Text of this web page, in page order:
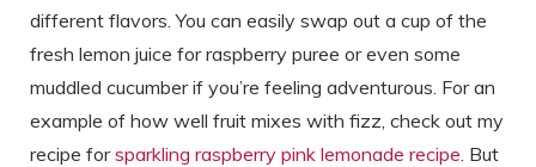
different flavors. You can easily swap out a cup of the
fresh lemon juice for raspberry puree or even some
muddled cucumber if you’re feeling adventurous. For an
example of how well fruit mixes with fizz, check out my
recipe forsparkling raspberry pink lemonade recipe . But